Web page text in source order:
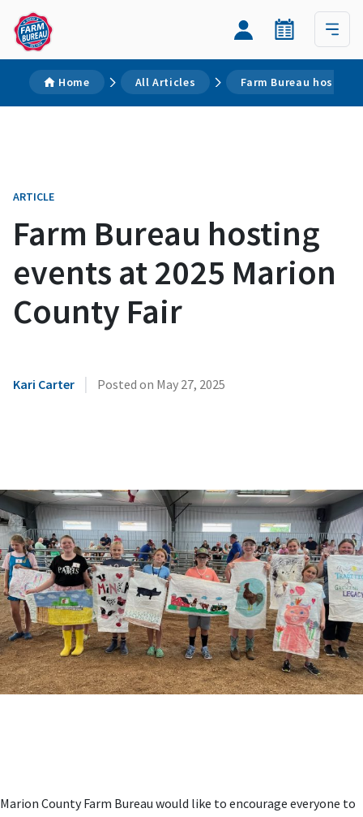
Home All Articles Farm Bureau hosting
ARTICLE
Farm Bureau hosting
events at 2025 Marion
County Fair
Kari Carter | Posted on May 27, 2025
Marion County Farm Bureau would like to encourage everyone to